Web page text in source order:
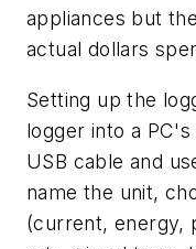
appliances but
actual dollars
Setting up the
logger into a
USB cable and
name the unit,
(current, energy,